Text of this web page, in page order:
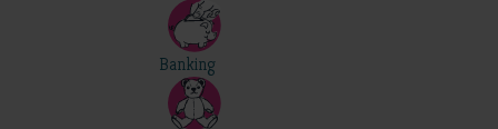
Banking